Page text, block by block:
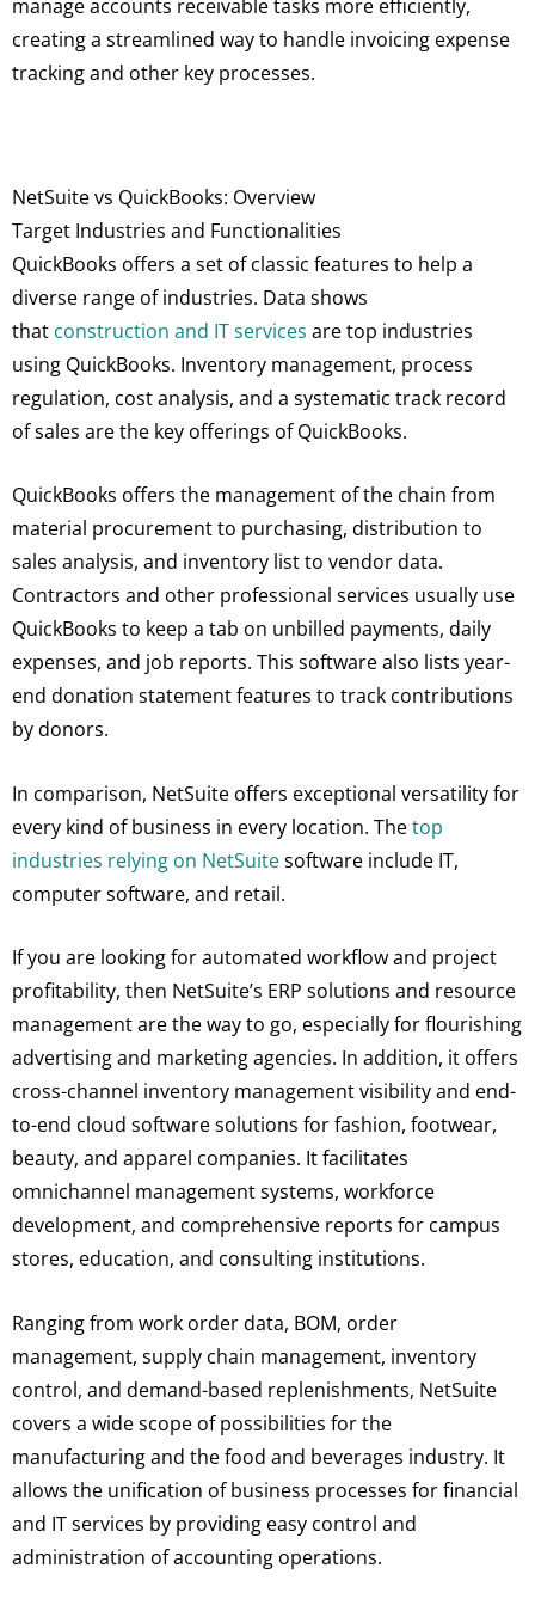
manage accounts receivable tasks more efficiently,
creating a streamlined way to handle invoicing expense
tracking and other key processes.
NetSuite vs QuickBooks: Overview
Target Industries and Functionalities
QuickBooks offers a set of classic features to help a
diverse range of industries. Data shows
that construction and IT services are top industries
using QuickBooks. Inventory management, process
regulation, cost analysis, and a systematic track record
of sales are the key offerings of QuickBooks.
QuickBooks offers the management of the chain from
material procurement to purchasing, distribution to
sales analysis, and inventory list to vendor data.
Contractors and other professional services usually use
QuickBooks to keep a tab on unbilled payments, daily
expenses, and job reports. This software also lists year-
end donation statement features to track contributions
by donors.
In comparison, NetSuite offers exceptional versatility for
every kind of business in every location. Thetop
industries relying on NetSuitesoftware include IT,
computer software, and retail.
If you are looking for automated workflow and project
profitability, then NetSuite’s ERP solutions and resource
management are the way to go, especially for flourishing
advertising and marketing agencies. In addition, it offers
cross-channel inventory management visibility and end-
to-end cloud software solutions for fashion, footwear,
beauty, and apparel companies. It facilitates
omnichannel management systems, workforce
development, and comprehensive reports for campus
stores, education, and consulting institutions.
Ranging from work order data, BOM, order
management, supply chain management, inventory
control, and demand-based replenishments, NetSuite
covers a wide scope of possibilities for the
manufacturing and the food and beverages industry. It
allows the unification of business processes for financial
and IT services by providing easy control and
administration of accounting operations.